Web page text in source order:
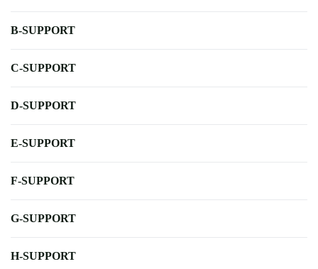
B-SUPPORT
C-SUPPORT
D-SUPPORT
E-SUPPORT
F-SUPPORT
G-SUPPORT
H-SUPPORT